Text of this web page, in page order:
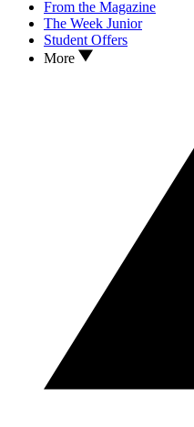
From the Magazine
The Week Junior
Student Offers
More